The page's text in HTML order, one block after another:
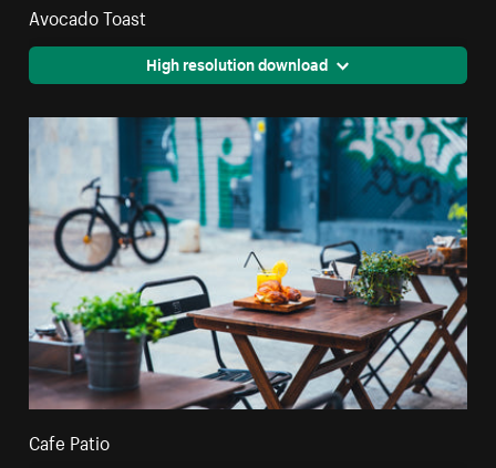
Avocado Toast
High resolution download
Cafe Patio